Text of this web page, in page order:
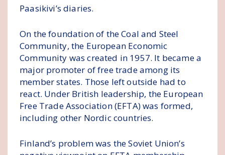
Paasikivi’s diaries.
On the foundation of the Coal and Steel
Community, the European Economic
Community was created in 1957. It became a
major promoter of free trade among its
member states. Those left outside had to
react. Under British leadership, the European
Free Trade Association (EFTA) was formed,
including other Nordic countries.
Finland’s problem was the Soviet Union’s